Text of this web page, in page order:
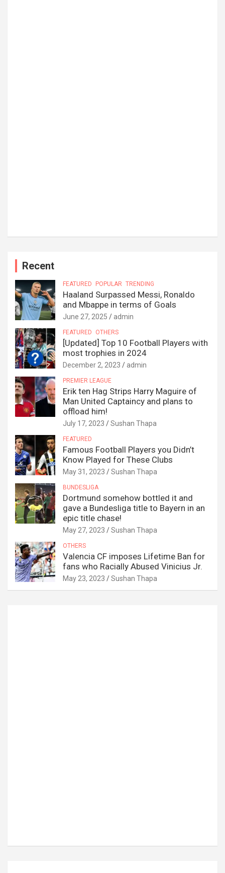
Recent
FEATURED POPULAR TRENDING
Haaland Surpassed Messi, Ronaldo
and Mbappe in terms of Goals
June 27, 2025 admin
FEATURED OTHERS
[Updated] Top 10 Football Players with
most trophies in 2024
December 2, 2023 admin
PREMIER LEAGUE
Erik ten Hag Strips Harry Maguire of
Man United Captaincy and plans to
offload him!
July 17, 2023 Sushan Thapa
FEATURED
Famous Football Players you Didn’t
Know Played for These Clubs
May 31, 2023 Sushan Thapa
BUNDESLIGA
Dortmund somehow bottled it and
gave a Bundesliga title to Bayern in an
epic title chase!
May 27, 2023 Sushan Thapa
OTHERS
Valencia CF imposes Lifetime Ban for
fans who Racially Abused Vinicius Jr.
May 23, 2023 Sushan Thapa